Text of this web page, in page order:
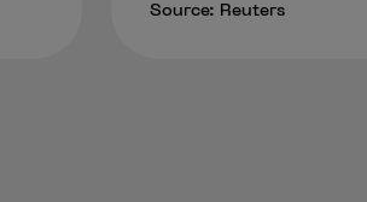
Source: Reuters